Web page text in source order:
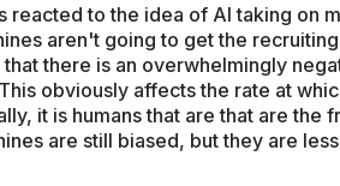
reacted to the idea of AI taking on
aren't going to get the
there is an overwhelmingly
obviously affects the rate at
it is humans that are that are the
are still biased, but they are